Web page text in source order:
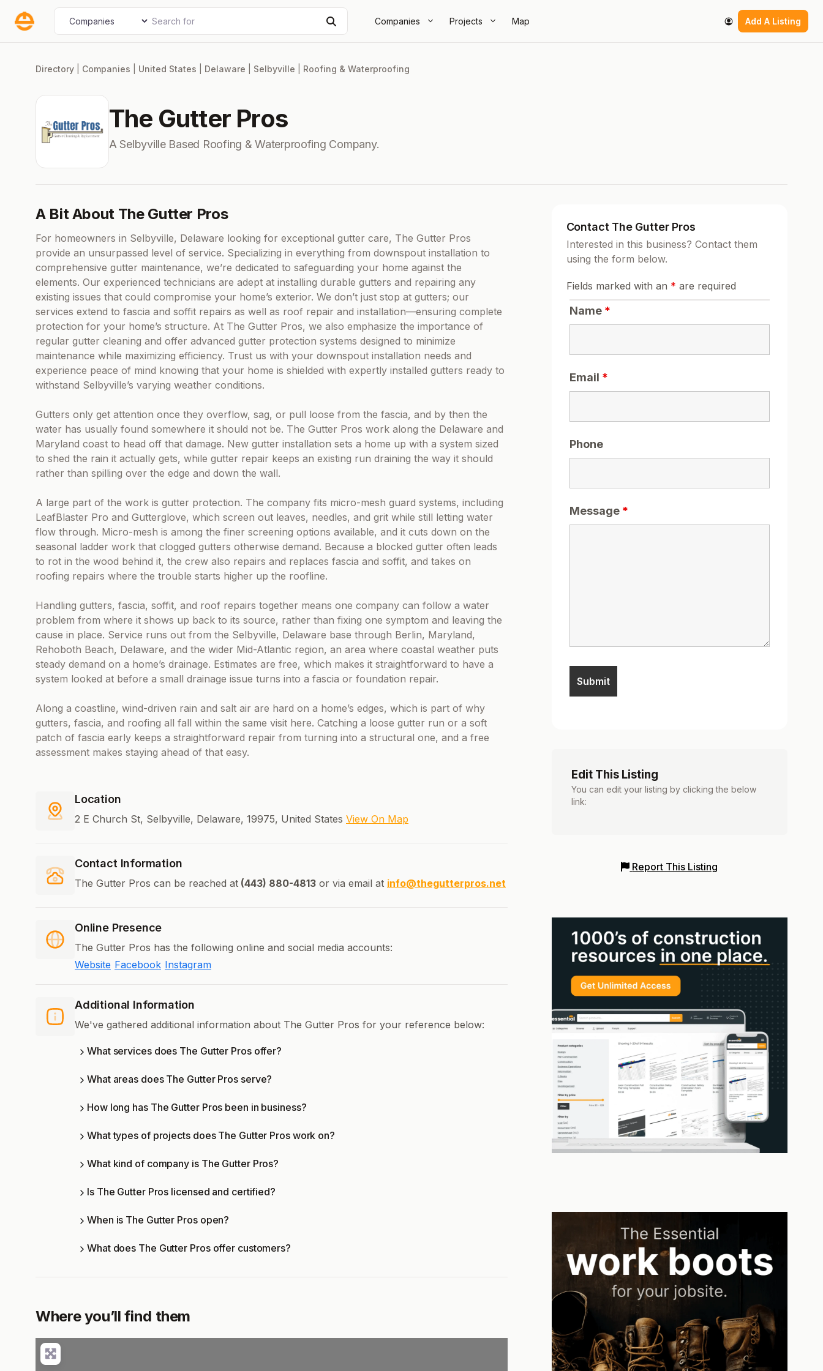
Companies Projects Map Add A Listing
Select search type Search for
Directory Companies United States Delaware Selbyville Roofing & Waterproofing
The Gutter Pros
A Selbyville Based Roofing & Waterproofing Company.
A Bit About The Gutter Pros
For homeowners in Selbyville, Delaware looking for exceptional gutter care, The Gutter Pros
provide an unsurpassed level of service. Specializing in everything from downspout installation to
comprehensive gutter maintenance, we’re dedicated to safeguarding your home against the
elements. Our experienced technicians are adept at installing durable gutters and repairing any
existing issues that could compromise your home’s exterior. We don’t just stop at gutters; our
services extend to fascia and soffit repairs as well as roof repair and installation—ensuring complete
protection for your home’s structure. At The Gutter Pros, we also emphasize the importance of
regular gutter cleaning and offer advanced gutter protection systems designed to minimize
maintenance while maximizing efficiency. Trust us with your downspout installation needs and
experience peace of mind knowing that your home is shielded with expertly installed gutters ready to
withstand Selbyville’s varying weather conditions.
Gutters only get attention once they overflow, sag, or pull loose from the fascia, and by then the
water has usually found somewhere it should not be. The Gutter Pros work along the Delaware and
Maryland coast to head off that damage. New gutter installation sets a home up with a system sized
to shed the rain it actually gets, while gutter repair keeps an existing run draining the way it should
rather than spilling over the edge and down the wall.
A large part of the work is gutter protection. The company fits micro-mesh guard systems, including
LeafBlaster Pro and Gutterglove, which screen out leaves, needles, and grit while still letting water
flow through. Micro-mesh is among the finer screening options available, and it cuts down on the
seasonal ladder work that clogged gutters otherwise demand. Because a blocked gutter often leads
to rot in the wood behind it, the crew also repairs and replaces fascia and soffit, and takes on
roofing repairs where the trouble starts higher up the roofline.
Handling gutters, fascia, soffit, and roof repairs together means one company can follow a water
problem from where it shows up back to its source, rather than fixing one symptom and leaving the
cause in place. Service runs out from the Selbyville, Delaware base through Berlin, Maryland,
Rehoboth Beach, Delaware, and the wider Mid-Atlantic region, an area where coastal weather puts
steady demand on a home’s drainage. Estimates are free, which makes it straightforward to have a
system looked at before a small drainage issue turns into a fascia or foundation repair.
Along a coastline, wind-driven rain and salt air are hard on a home’s edges, which is part of why
gutters, fascia, and roofing all fall within the same visit here. Catching a loose gutter run or a soft
patch of fascia early keeps a straightforward repair from turning into a structural one, and a free
assessment makes staying ahead of that easy.
Location
2 E Church St, Selbyville, Delaware, 19975, United States View On Map
Contact Information
The Gutter Pros can be reached at (443) 880-4813 or via email at info@thegutterpros.net
Online Presence
The Gutter Pros has the following online and social media accounts:
Website Facebook Instagram
Additional Information
We've gathered additional information about The Gutter Pros for your reference below:
What services does The Gutter Pros offer?
What areas does The Gutter Pros serve?
How long has The Gutter Pros been in business?
What types of projects does The Gutter Pros work on?
What kind of company is The Gutter Pros?
Is The Gutter Pros licensed and certified?
When is The Gutter Pros open?
What does The Gutter Pros offer customers?
Where you’ll find them
Contact The Gutter Pros
Interested in this business? Contact them
using the form below.
Fields marked with an * are required
Name *
Email *
Phone
Message *
Edit This Listing
You can edit your listing by clicking the below
link:
Report This Listing